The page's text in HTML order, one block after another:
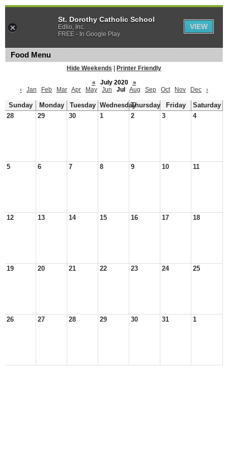
Food Menu
Hide Weekends
Printer Friendly
«
July 2020
»
‹
Jan Feb Mar Apr May Jun Jul Aug Sep Oct Nov Dec ›
Sunday Monday Tuesday WednesdayThursday Friday
Saturday
28
29 30 1 2 3 4
5 6 7 8 9 10 11
12 13 14 15 16 17 18
19 20 21 22 23 24 25
26 27 28 29 30 31 1
St. Dorothy Catholic School
Edlio, Inc.
FREE - In Google Play
VIEW